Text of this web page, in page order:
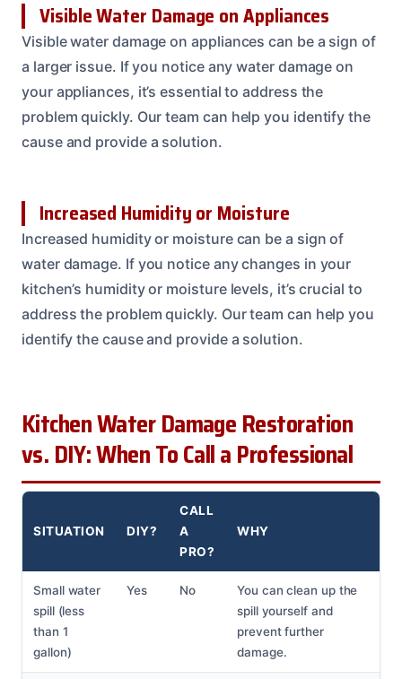
Visible Water Damage on Appliances
Visible water damage on appliances can be a sign of
a larger issue. If you notice any water damage on
your appliances, it’s essential to address the
problem quickly. Our team can help you identify the
cause and provide a solution.
Increased Humidity or Moisture
Increased humidity or moisture can be a sign of
water damage. If you notice any changes in your
kitchen’s humidity or moisture levels, it’s crucial to
address the problem quickly. Our team can help you
identify the cause and provide a solution.
Kitchen Water Damage Restoration
vs. DIY: When To Call a Professional
SITUATION DIY?
CALL
A
PRO?
WHY
Small water
spill (less
than 1
gallon)
Yes No
You can clean up the
spill yourself and
prevent further
damage.